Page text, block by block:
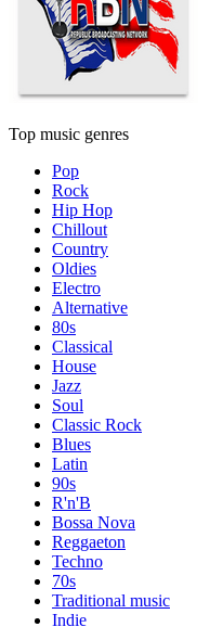
Top music genres
Pop
Rock
Hip Hop
Chillout
Country
Oldies
Electro
Alternative
80s
Classical
House
Jazz
Soul
Classic Rock
Blues
Latin
90s
R'n'B
Bossa Nova
Reggaeton
Techno
70s
Traditional music
Indie